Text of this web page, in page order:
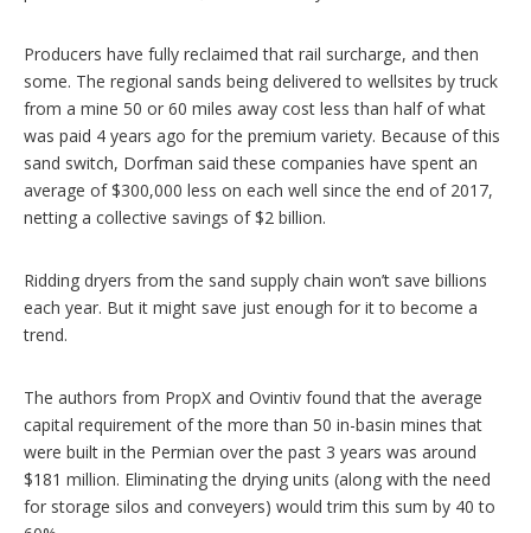
Producers have fully reclaimed that rail surcharge, and then
some. The regional sands being delivered to wellsites by truck
from a mine 50 or 60 miles away cost less than half of what
was paid 4 years ago for the premium variety. Because of this
sand switch, Dorfman said these companies have spent an
average of $300,000 less on each well since the end of 2017,
netting a collective savings of $2 billion.
Ridding dryers from the sand supply chain won’t save billions
each year. But it might save just enough for it to become a
trend.
The authors from PropX and Ovintiv found that the average
capital requirement of the more than 50 in-basin mines that
were built in the Permian over the past 3 years was around
$181 million. Eliminating the drying units (along with the need
for storage silos and conveyers) would trim this sum by 40 to